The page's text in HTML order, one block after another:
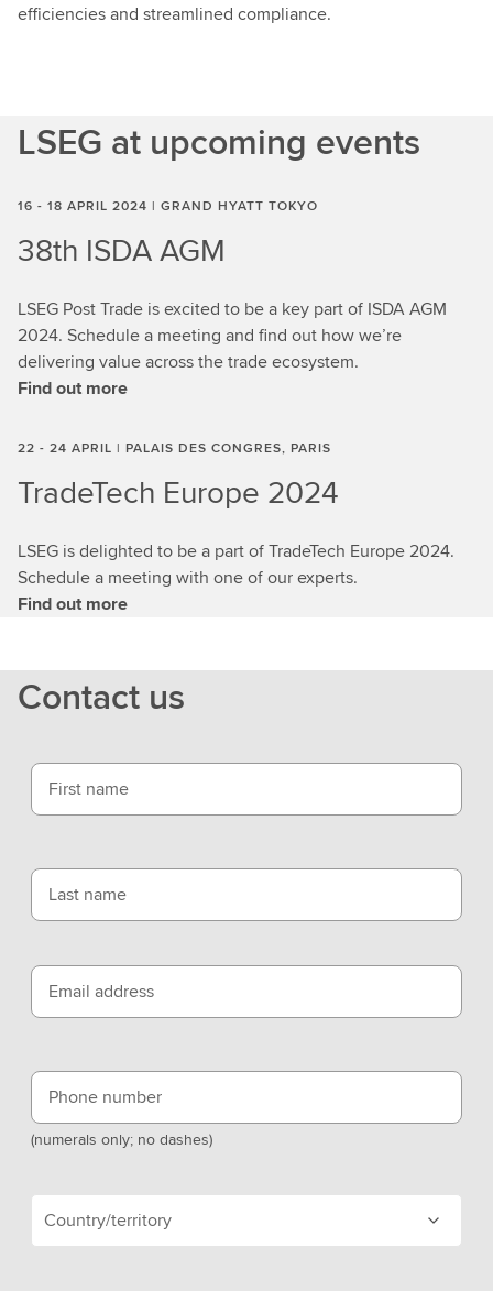
efficiencies and streamlined compliance.
LSEG at upcoming events
16 - 18 APRIL 2024 | GRAND HYATT TOKYO
38th ISDA AGM
LSEG Post Trade is excited to be a key part of ISDA AGM
2024. Schedule a meeting and find out how we’re
delivering value across the trade ecosystem.
Find out more
22 - 24 APRIL | PALAIS DES CONGRES, PARIS
TradeTech Europe 2024
LSEG is delighted to be a part of TradeTech Europe 2024.
Schedule a meeting with one of our experts.
Find out more
Contact us
First name
Last name
Email address
Phone number
(numerals only; no dashes)
Country/territory